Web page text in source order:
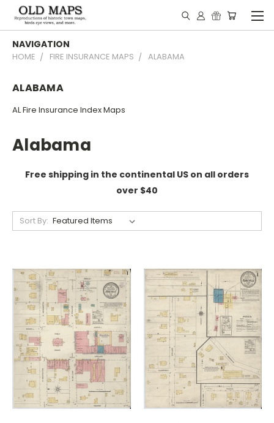
NAVIGATION
HOME FIRE INSURANCE MAPS ALABAMA
ALABAMA
AL Fire Insurance Index Maps
Alabama
Free shipping in the continental US on all orders
over $40
Sort By: